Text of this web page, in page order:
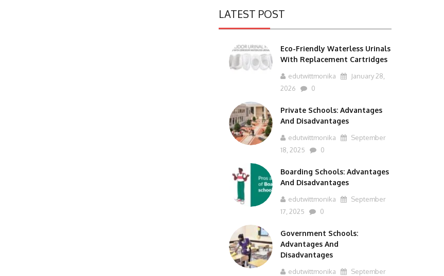
LATEST POST
Eco-Friendly Waterless Urinals
With Replacement Cartridges
edutwittmonika
January 28,
2026
0
Private Schools: Advantages
And Disadvantages
edutwittmonika
September
18, 2025
0
Boarding Schools: Advantages
And Disadvantages
edutwittmonika
September
17, 2025
0
Government Schools:
Advantages And
Disadvantages
edutwittmonika
September